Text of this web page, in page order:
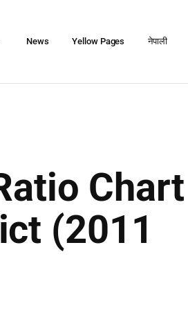
News Yellow Pages नेपाली
(2011